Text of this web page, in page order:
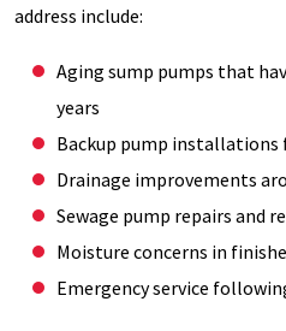
address include:
Aging sump pumps that
years
Backup pump installations
Drainage improvements
Sewage pump repairs and
Moisture concerns in
Emergency service